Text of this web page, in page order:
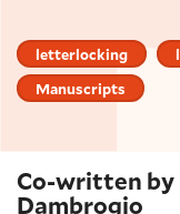
letterlocking
Manuscripts
Co-written by
Dambrogio